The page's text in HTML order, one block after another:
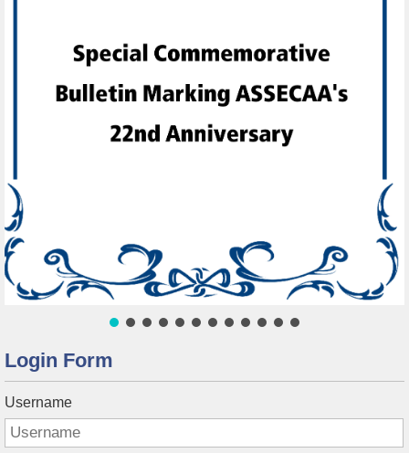
Login Form
Username